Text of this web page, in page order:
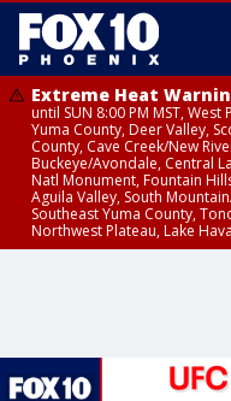
Extreme Heat
until SUN 8:00 PM MST,
Yuma County, Deer Valley,
County, Cave Creek/New
Buckeye/Avondale, Central
Natl Monument, Fountain
Aguila Valley, South
Southeast Yuma County,
Northwest Plateau, Lake